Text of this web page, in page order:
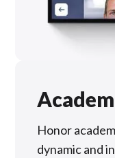
Honor
dynamic and